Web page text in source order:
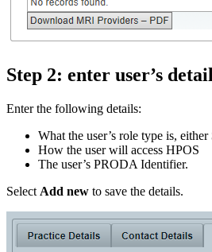
Step 2: enter user’s
Enter the following details:
What the user’s role type is, either
How the user will access HPOS
The user’s PRODA Identifier.
Select Add new to save the details.